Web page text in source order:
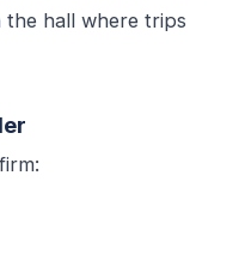
the hall where trips